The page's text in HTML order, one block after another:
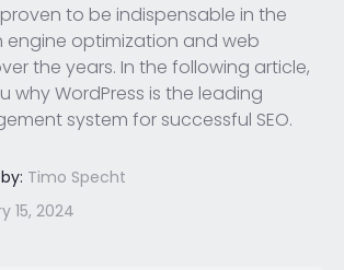
to be indispensable in the
engine optimization and web
the years. In the following article,
why WordPress is the leading
system for successful SEO.
Timo Specht
15, 2024